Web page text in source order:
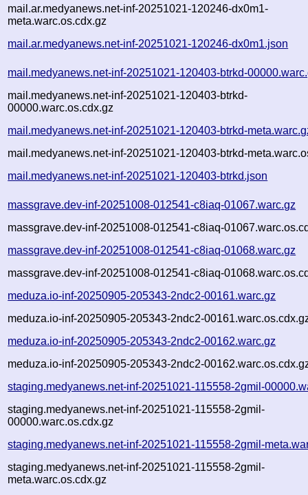
mail.ar.medyanews.net-inf-20251021-120246-dx0m1-
meta.warc.os.cdx.gz
mail.ar.medyanews.net-inf-20251021-120246-dx0m1.json
mail.medyanews.net-inf-20251021-120403-btrkd-
mail.medyanews.net-inf-20251021-120403-btrkd-
00000.warc.os.cdx.gz
mail.medyanews.net-inf-20251021-120403-btrkd-
mail.medyanews.net-inf-20251021-120403-btrkd-
mail.medyanews.net-inf-20251021-120403-btrkd.json
massgrave.dev-inf-20251008-012541-c8iaq-01067.warc.gz
massgrave.dev-inf-20251008-012541-c8iaq-
massgrave.dev-inf-20251008-012541-c8iaq-01068.warc.gz
massgrave.dev-inf-20251008-012541-c8iaq-
meduza.io-inf-20250905-205343-2ndc2-00161.warc.gz
meduza.io-inf-20250905-205343-2ndc2-
meduza.io-inf-20250905-205343-2ndc2-00162.warc.gz
meduza.io-inf-20250905-205343-2ndc2-
staging.medyanews.net-inf-20251021-115558-2gmil-
staging.medyanews.net-inf-20251021-115558-2gmil-
00000.warc.os.cdx.gz
staging.medyanews.net-inf-20251021-115558-2gmil-
staging.medyanews.net-inf-20251021-115558-2gmil-
meta.warc.os.cdx.gz